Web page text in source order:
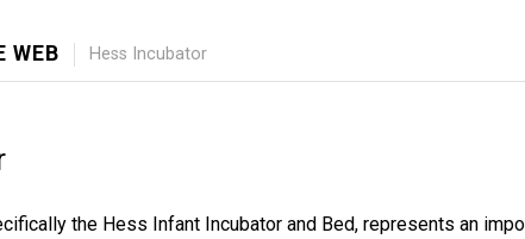
WEB Hess Incubator
the Hess Infant Incubator and Bed, represents an